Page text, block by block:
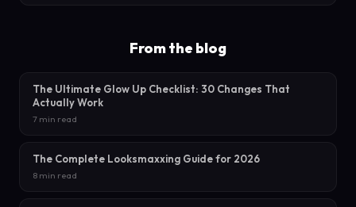
From the blog
The Ultimate Glow Up Checklist: 30 Changes That
Actually Work
7 min read
The Complete Looksmaxxing Guide for 2026
8 min read